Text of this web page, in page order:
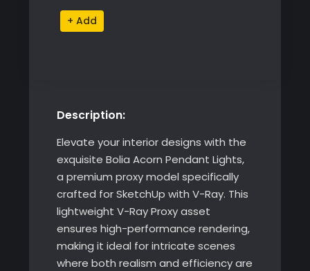
129 ฿.
109 ฿.
Bolia
Acorn
Alternative:
Description:
Elevate your interior designs with the
exquisite Bolia Acorn Pendant Lights,
a premium proxy model specifically
crafted for SketchUp with V-Ray. This
lightweight V-Ray Proxy asset
ensures high-performance rendering,
making it ideal for intricate scenes
where both realism and efficiency are